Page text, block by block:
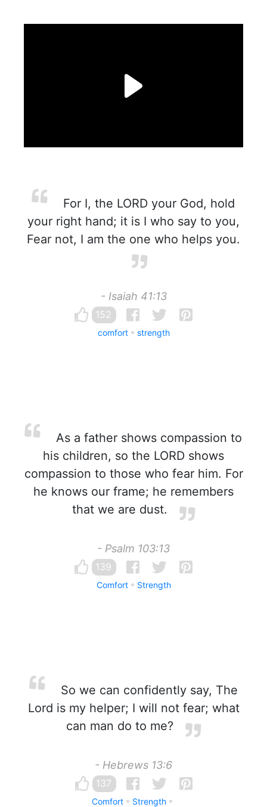
For I, the LORD your God, hold
your right hand; it is I who say to you,
Fear not, I am the one who helps you.
- Isaiah 41:13
152
comfort strength
As a father shows compassion to
his children, so the LORD shows
compassion to those who fear him. For
he knows our frame; he remembers
that we are dust.
- Psalm 103:13
139
Comfort Strength
So we can confidently say, The
Lord is my helper; I will not fear; what
can man do to me?
- Hebrews 13:6
137
Comfort Strength